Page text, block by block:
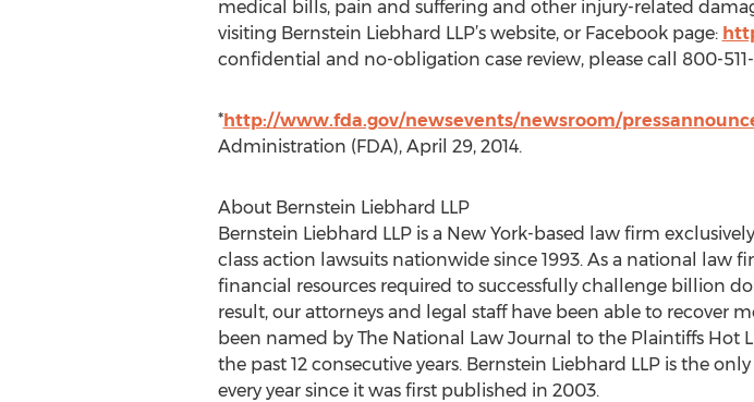
medical bills, pain and suffering and other injury-related
visiting Bernstein Liebhard LLP’s website, or Facebook page:
confidential and no-obligation case review, please call 800-
*http://www.fda.gov/newsevents/newsroom/
Administration (FDA), April 29, 2014.
About Bernstein Liebhard LLP
Bernstein Liebhard LLP is a New York-based law firm
class action lawsuits nationwide since 1993. As a national law
financial resources required to successfully challenge billion
result, our attorneys and legal staff have been able to recover
been named by The National Law Journal to the Plaintiffs
the past 12 consecutive years. Bernstein Liebhard LLP is the
every year since it was first published in 2003.